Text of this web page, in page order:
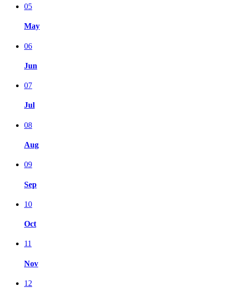
05
May
06
Jun
07
Jul
08
Aug
09
Sep
10
Oct
11
Nov
12